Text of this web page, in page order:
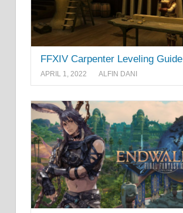
FFXIV Carpenter Leveling Guide
APRIL 1, 2022 ALFIN DANI